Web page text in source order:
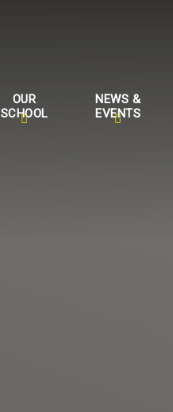
OUR
SCHOOL
NEWS &
EVENTS